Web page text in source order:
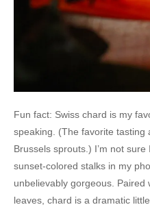
Fun fact: Swiss chard is my
speaking. (The favorite tasting
Brussels sprouts.) I’m not
sunset-colored stalks in my
unbelievably gorgeous.
leaves, chard is a dramatic